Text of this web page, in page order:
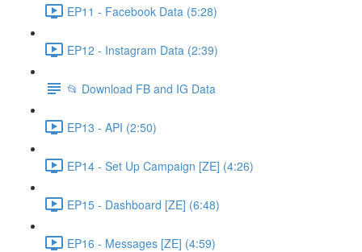
EP11 - Facebook Data (5:28)
EP12 - Instagram Data (2:39)
📂 Download FB and IG Data
EP13 - API (2:50)
EP14 - Set Up Campaign [ZE] (4:26)
EP15 - Dashboard [ZE] (6:48)
EP16 - Messages [ZE] (4:59)